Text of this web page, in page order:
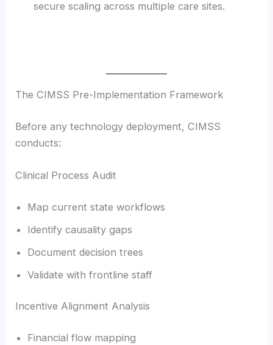
secure scaling across multiple care sites.
The CIMSS Pre-Implementation Framework
Before any technology deployment, CIMSS
conducts:
Clinical Process Audit
Map current state workflows
Identify causality gaps
Document decision trees
Validate with frontline staff
Incentive Alignment Analysis
Financial flow mapping